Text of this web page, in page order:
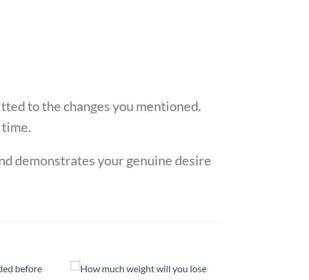
to the changes you mentioned.
demonstrates your genuine desire